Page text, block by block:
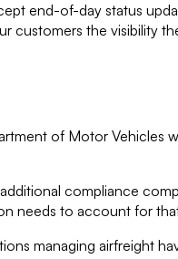
end-of-day status
customers the visibility
of Motor Vehicles
compliance
needs to account for
managing airfreight